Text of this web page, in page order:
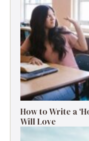
How to Write a
Will Love